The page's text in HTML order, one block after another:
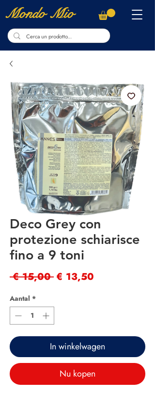
Mondo Mio
Deco Grey con
protezione schiarisce
fino a 9 toni
€ 15,00 Normale
€ 13,50
Aantal *
In winkelwagen
Nu kopen